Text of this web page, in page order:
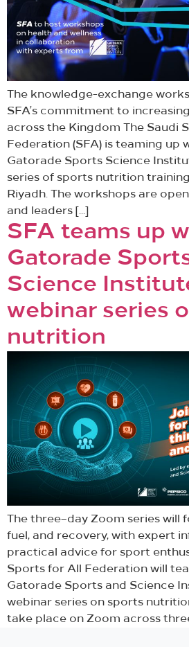
The knowledge-exchange
SFA’s commitment to
across the Kingdom The Saudi
Federation (SFA) is teaming up
Gatorade Sports Science
series of sports nutrition
Riyadh. The workshops are
and leaders […]
SFA teams up
Gatorade
Science
webinar series
nutrition
The three–day Zoom series will
fuel, and recovery, with expert
practical advice for sport
Sports for All Federation will
Gatorade Sports and Science
webinar series on sports
take place on Zoom across